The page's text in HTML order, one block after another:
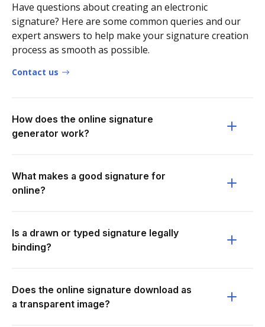
Have questions about creating an electronic
signature? Here are some common queries and our
expert answers to help make your signature creation
process as smooth as possible.
Contact us
How does the online signature
generator work?
What makes a good signature for
online?
Is a drawn or typed signature legally
binding?
Does the online signature download as
a transparent image?